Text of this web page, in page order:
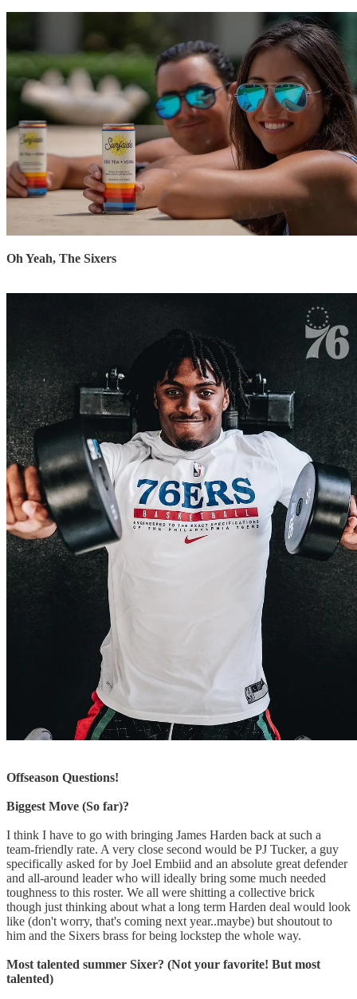
Oh Yeah, The Sixers
Offseason Questions!
Biggest Move (So far)?
I think I have to go with bringing James Harden back at such a
team-friendly rate. A very close second would be PJ Tucker, a guy
specifically asked for by Joel Embiid and an absolute great defender
and all-around leader who will ideally bring some much needed
toughness to this roster. We all were shitting a collective brick
though just thinking about what a long term Harden deal would look
like (don't worry, that's coming next year..maybe) but shoutout to
him and the Sixers brass for being lockstep the whole way.
Most talented summer Sixer? (Not your favorite! But most
talented)